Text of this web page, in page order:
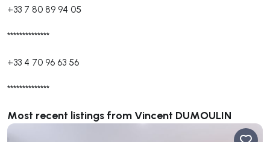
+33 7 80 89 94 05
**************
+33 4 70 96 63 56
**************
Most recent listings from Vincent DUMOULIN